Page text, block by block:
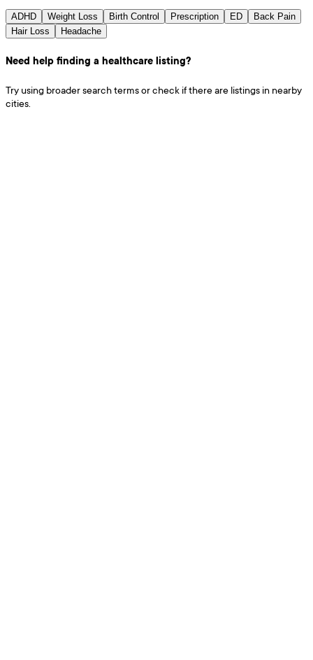
ADHD Weight Loss Birth Control Prescription ED
Back Pain
Hair Loss
Headache
Need help finding a healthcare listing?
Try using broader search terms or check if there are listings in nearby
cities.